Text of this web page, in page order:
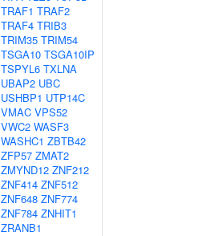
TRAF1 TRAF2
TRAF4 TRIB3
TRIM35 TRIM54
TSGA10 TSGA10IP
TSPYL6 TXLNA
UBAP2 UBC
USHBP1 UTP14C
VMAC VPS52
VWC2 WASF3
WASHC1 ZBTB42
ZFP57 ZMAT2
ZMYND12 ZNF212
ZNF414 ZNF512
ZNF648 ZNF774
ZNF784 ZNHIT1
ZRANB1